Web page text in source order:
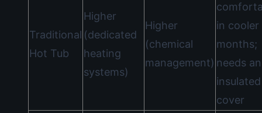
Traditional
Hot Tub
Higher
(dedicated
heating
systems)
Higher
(chemical
management)
in cooler
months;
needs an
insulated
cover